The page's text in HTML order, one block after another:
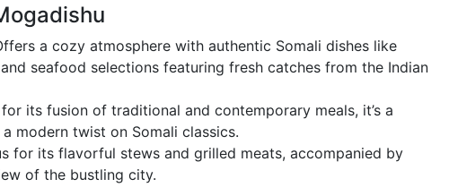
a cozy atmosphere with authentic Somali dishes like
seafood selections featuring fresh catches from the Indian
its fusion of traditional and contemporary meals, it’s a
modern twist on Somali classics.
for its flavorful stews and grilled meats, accompanied by
of the bustling city.